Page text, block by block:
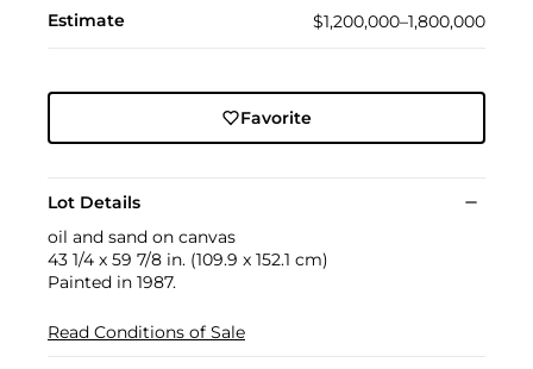
Estimate $1,200,000–1,800,000
Favorite
Lot Details
oil and sand on canvas
43 1/4 x 59 7/8 in. (109.9 x 152.1 cm)
Painted in 1987.
Read Conditions of Sale